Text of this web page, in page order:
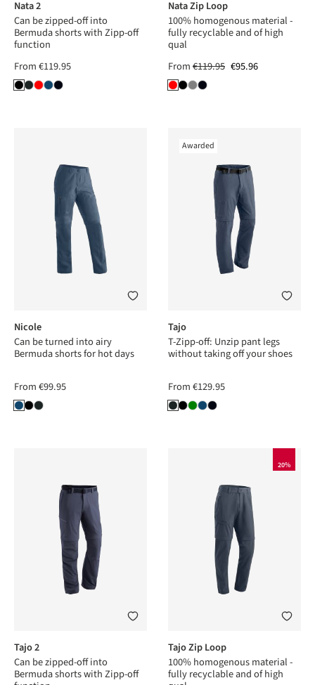
Nata 2
Can be zipped-off into
Bermuda shorts with Zipp-off
function
From€119.95
Nata Zip Loop
100% homogenous material -
fully recyclable and of high
qual
From€119.95 €95.96
Nicole
Can be turned into airy
Bermuda shorts for hot days
From€99.95
Awarded
Tajo
T-Zipp-off: Unzip pant legs
without taking off your shoes
From€129.95
Tajo 2
Can be zipped-off into
Bermuda shorts with Zipp-off
20%
Tajo Zip Loop
100% homogenous material -
fully recyclable and of high